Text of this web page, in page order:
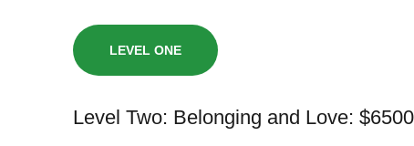
LEVEL ONE
Level Two: Belonging and Love: $6500